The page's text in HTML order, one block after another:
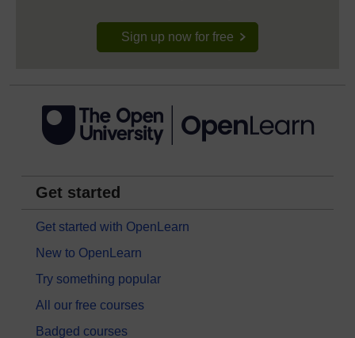
Sign up now for free
Get started
Get started with OpenLearn
New to OpenLearn
Try something popular
All our free courses
Badged courses